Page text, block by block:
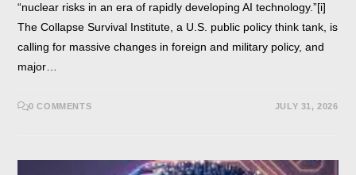
“nuclear risks in an era of rapidly developing AI technology.”[i]
The Collapse Survival Institute, a U.S. public policy think tank, is
calling for massive changes in foreign and military policy, and
major…
0 COMMENTS JULY 31, 2026